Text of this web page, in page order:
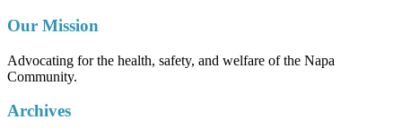
Our Mission
Advocating for the health, safety, and welfare of the Napa
Community.
Archives